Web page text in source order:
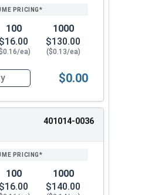
100
$16.00
ea)
1000
$130.00
($0.13/ea)
Set Screws, Cup Point,
$0.00
401014-0036
100
$16.00
1000
$140.00